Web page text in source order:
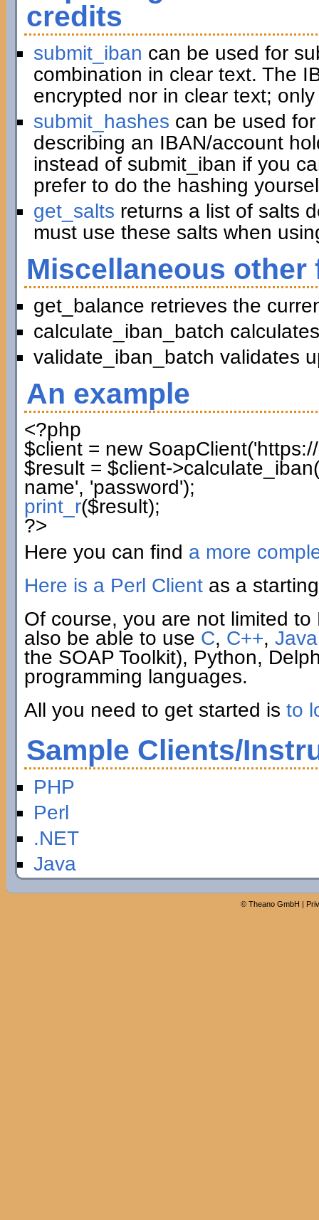
credits
submit_iban can be used for
combination in clear text. The
encrypted nor in clear text;
submit_hashes can be used
describing an IBAN/account
instead of submit_iban if you
prefer to do the hashing
get_salts returns a list of salts
must use these salts when
Miscellaneous
get_balance retrieves the
calculate_iban_batch
validate_iban_batch validates
An example
<?php
$client= newSoapClient(
$result= $client->calculate_iban(
name', 'password');
print_r($result);
?>
Here you can find a more
Here is a Perl Clientas a
Of course, you are not limited
also be able to use C, C++, Java
the SOAP Toolkit), Python,
programming languages.
All you need to get started is to
Sample Clients/
PHP
Perl
.NET
Java
© Theano GmbH |